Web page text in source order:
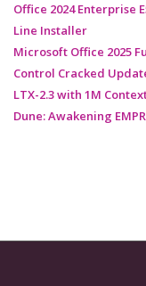
Office 2024 Enterprise
Line Installer
Microsoft Office 2025
Control Cracked
LTX-2.3 with 1M
Dune: Awakening